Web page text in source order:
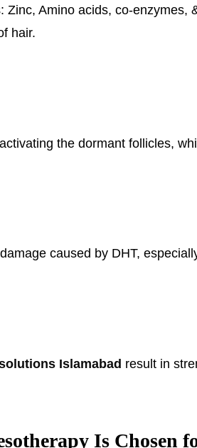
Amino acids, co-
hair.
the dormant follicles,
caused by DHT,
Islamabad result in
Is Chosen